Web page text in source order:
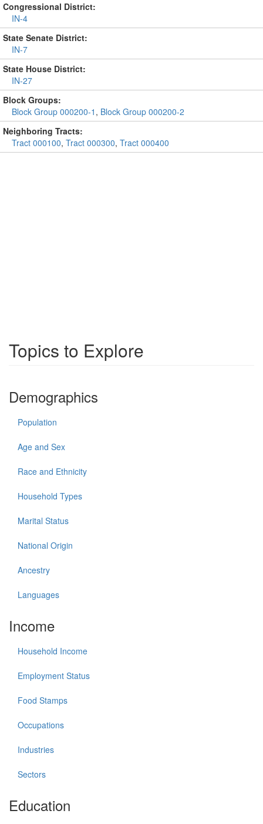
Congressional District:
IN-4
State Senate District:
IN-7
State House District:
IN-27
Block Groups:
Block Group 000200-1 , Block Group 000200-2
Neighboring Tracts:
Tract 000100, Tract 000300, Tract 000400
Topics to Explore
Demographics
Population
Age and Sex
Race and Ethnicity
Household Types
Marital Status
National Origin
Ancestry
Languages
Income
Household Income
Employment Status
Food Stamps
Occupations
Industries
Sectors
Education